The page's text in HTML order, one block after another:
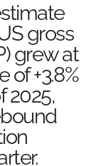
gross
grew at
of +3.8%
2025,